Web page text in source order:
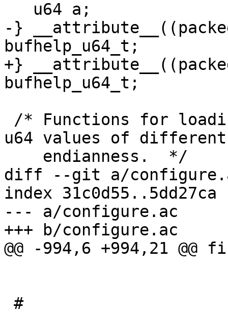
-}
bufhelp_u64_t;
+}
bufhelp_u64_t;
u64 values of different
diff --git a/
index 31c0d55..5dd27ca
--- a/configure.ac
+++ b/configure.ac
@@ -994,6 +994,21 @@ fi